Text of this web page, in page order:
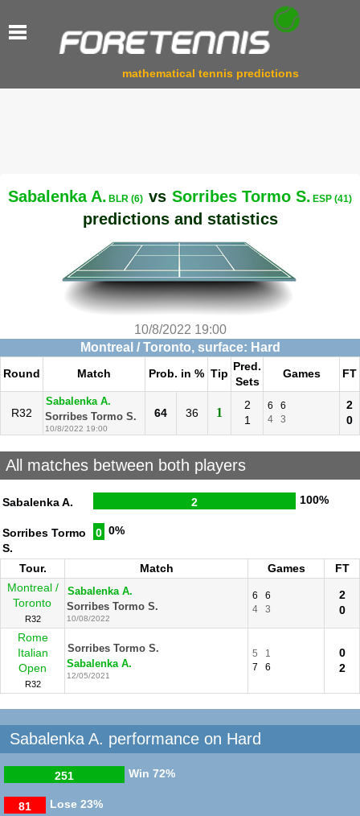
mathematical tennis predictions
Sabalenka A. BLR (6) vs Sorribes Tormo S. ESP (41)
predictions and statistics
10/8/2022 19:00
Montreal / Toronto, surface: Hard
Round Match Prob. in % Tip
Pred.
Sets
Games FT
R32
Sabalenka A.
Sorribes Tormo S.
10/8/2022 19:00
64 36 1
2
1
6
6
4
3
2
0
All matches between both players
Sabalenka A. 2 100%
Sorribes Tormo
S.
0 0%
Tour. Match Games
FT
Montreal /
Toronto
R32
Sabalenka A.
Sorribes Tormo S.
10/08/2022
6
6
4
3
2
0
Rome
Italian
Open
R32
Sorribes Tormo S.
Sabalenka A.
12/05/2021
5
1
7
6
0
2
Sabalenka A. performance on Hard
Win
251 72%
Lose
81 23%